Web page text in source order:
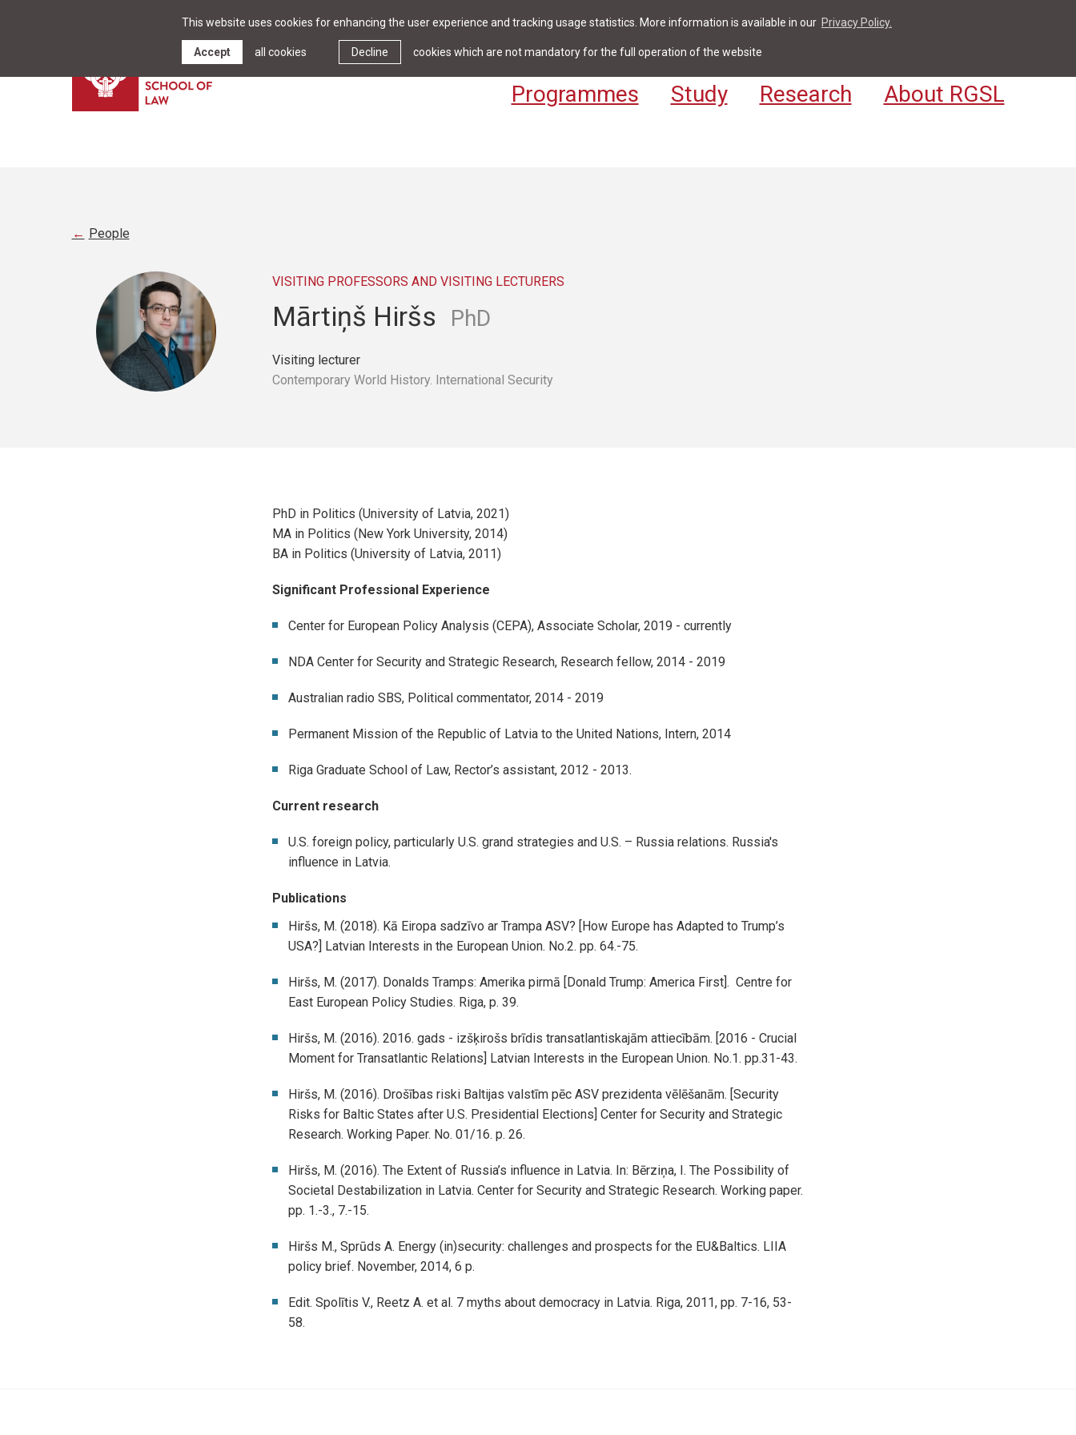
This website uses cookies for enhancing the user experience and tracking usage statistics. More information is available in our Privacy Policy.
Decline cookies which are not mandatory for the full operation of the website
Accept all cookies News & Events Library Contact For Students & Staff
Programmes Study Research About RGSL
People
VISITING PROFESSORS AND VISITING LECTURERS
Mārtiņš Hiršs PhD
Visiting lecturer
Contemporary World History. International Security
PhD in Politics (University of Latvia, 2021)
MA in Politics (New York University, 2014)
BA in Politics (University of Latvia, 2011)
Significant Professional Experience
Center for European Policy Analysis (CEPA), Associate Scholar, 2019 - currently
NDA Center for Security and Strategic Research, Research fellow, 2014 - 2019
Australian radio SBS, Political commentator, 2014 - 2019
Permanent Mission of the Republic of Latvia to the United Nations, Intern, 2014
Riga Graduate School of Law, Rector’s assistant, 2012 - 2013.
Current research
U.S. foreign policy, particularly U.S. grand strategies and U.S. – Russia relations. Russia's
influence in Latvia.
Publications
Hiršs, M. (2018). Kā Eiropa sadzīvo ar Trampa ASV? [How Europe has Adapted to Trump’s
USA?] Latvian Interests in the European Union. No.2. pp. 64.-75.
Hiršs, M. (2017). Donalds Tramps: Amerika pirmā [Donald Trump: America First]. Centre for
East European Policy Studies. Riga, p. 39.
Hiršs, M. (2016). 2016. gads - izšķirošs brīdis transatlantiskajām attiecībām. [2016 - Crucial
Moment for Transatlantic Relations] Latvian Interests in the European Union. No.1. pp.31-43.
Hiršs, M. (2016). Drošības riski Baltijas valstīm pēc ASV prezidenta vēlēšanām. [Security
Risks for Baltic States after U.S. Presidential Elections] Center for Security and Strategic
Research. Working Paper. No. 01/16. p. 26.
Hiršs, M. (2016). The Extent of Russia’s influence in Latvia. In: Bērziņa, I. The Possibility of
Societal Destabilization in Latvia. Center for Security and Strategic Research. Working paper.
pp. 1.-3., 7.-15.
Hiršs M., Sprūds A. Energy (in)security: challenges and prospects for the EU&Baltics. LIIA
policy brief. November, 2014, 6 p.
Edit. Spolītis V., Reetz A. et al. 7 myths about democracy in Latvia. Riga, 2011, pp. 7-16, 53-
58.